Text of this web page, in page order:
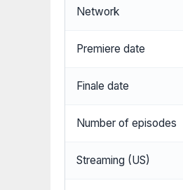
Network
Premiere date
Finale date
Number of episodes
Streaming (US)